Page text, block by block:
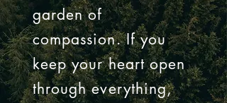
garden of
compassion. If you
keep your heart open
through everything,